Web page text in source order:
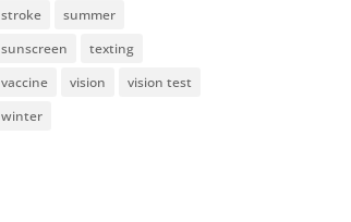
stroke
summer
sunscreen
texting
vaccine
vision
vision test
winter